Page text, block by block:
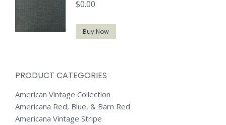
$0.00
Buy Now
PRODUCT CATEGORIES
American Vintage Collection
Americana Red, Blue, & Barn Red
Americana Vintage Stripe